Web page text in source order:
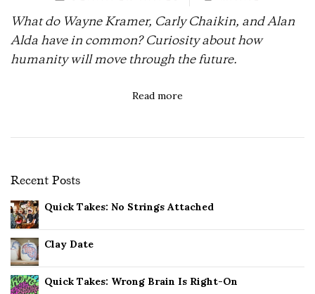
What do Wayne Kramer, Carly Chaikin, and Alan
Alda have in common? Curiosity about how
humanity will move through the future.
Read more
Recent Posts
Quick Takes: No Strings Attached
Clay Date
Quick Takes: Wrong Brain Is Right-On